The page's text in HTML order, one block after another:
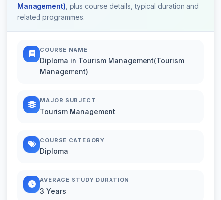
Management) , plus course details, typical duration and
related programmes.
COURSE NAME
Diploma in Tourism Management(Tourism
Management)
MAJOR SUBJECT
Tourism Management
COURSE CATEGORY
Diploma
AVERAGE STUDY DURATION
3 Years